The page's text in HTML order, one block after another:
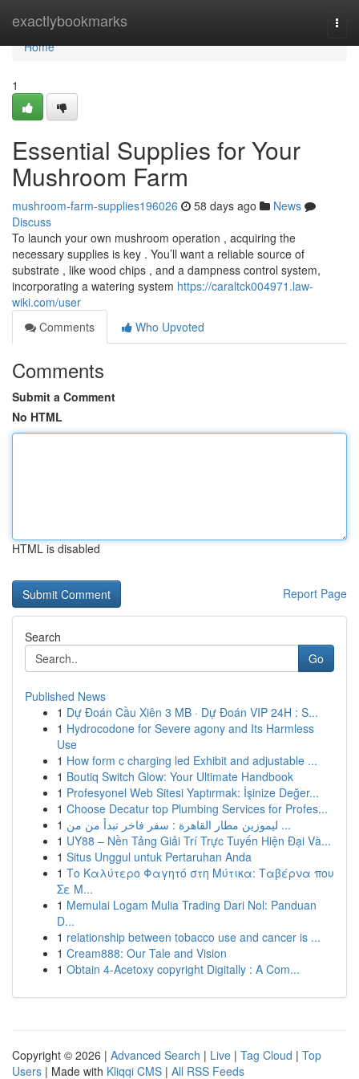
exactlybookmarks
Home
Home
1
Essential Supplies for Your
Mushroom Farm
mushroom-farm-supplies196026 58 days ago
News
Discuss
To launch your own mushroom operation , acquiring the
necessary supplies is key . You’ll want a reliable source of
substrate , like wood chips , and a dampness control system,
incorporating a watering system https://caraltck004971.law-
wiki.com/user
Comments
Who Upvoted
Comments
Submit a Comment
No HTML
HTML is disabled
Report Page
Search
Go
Published News
1 Dự Đoán Cầu Xiên 3 MB · Dự Đoán VIP 24H : S...
1 Hydrocodone for Severe agony and Its Harmless
Use
1 How form c charging led Exhibit and adjustable ...
1 Boutiq Switch Glow: Your Ultimate Handbook
1 Profesyonel Web Sitesi Yaptırmak: İşinize Değer...
1 Choose Decatur top Plumbing Services for Profes...
1
ليموزين مطار القاهرة : سفر فاخر تبدأ من من ...
1 UY88 – Nền Tảng Giải Trí Trực Tuyến Hiện Đại Và...
1 Situs Unggul untuk Pertaruhan Anda
1 Το Καλύτερο Φαγητό στη Μύτικα: Ταβέρνα που
Σε Μ...
1 Memulai Logam Mulia Trading Dari Nol: Panduan
D...
1 relationship between tobacco use and cancer is ...
1 Cream888: Our Tale and Vision
1 Obtain 4-Acetoxy copyright Digitally : A Com...
Copyright © 2026 | Advanced Search | Live | Tag Cloud | Top
Users | Made with Kliqqi CMS | All RSS Feeds